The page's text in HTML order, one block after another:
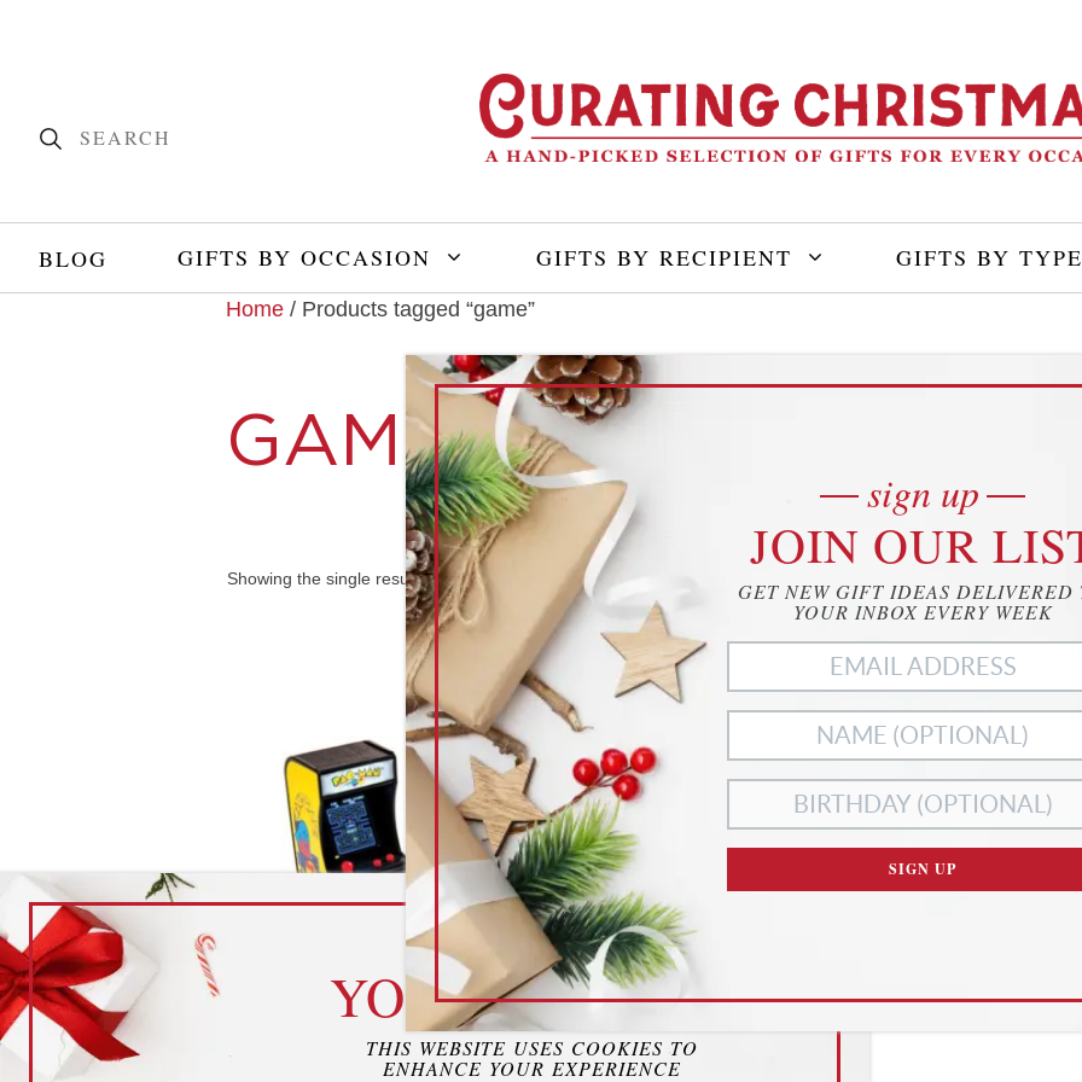
BLOG GIFTS BY OCCASION GIFTS BY RECIPIENT GIFTS BY TYPE
Home / Products tagged “game”
GAME
Showing the single result
Mini Arcade Games
cookies
YOUR PRIVACY
THIS WEBSITE USES COOKIES TO
ENHANCE YOUR EXPERIENCE
sign up
JOIN OUR
GET NEW GIFT IDEAS DELIVERED
YOUR INBOX EVERY WEEK
SIGN UP